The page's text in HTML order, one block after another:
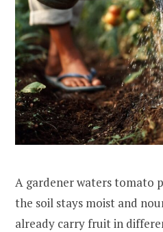
A gardener waters tomato
the soil stays moist and
already carry fruit in